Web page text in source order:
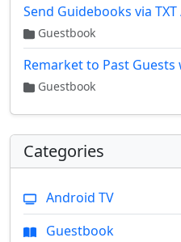
Send Guidebooks via
Guestbook
Remarket to Past Guests
Guestbook
Categories
Android TV
Guestbook